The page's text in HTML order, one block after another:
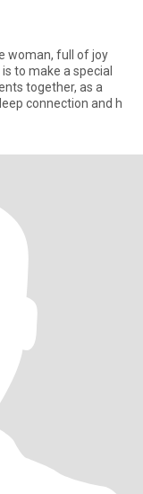
woman, full of joy
to make a special
together, as a
connection and h